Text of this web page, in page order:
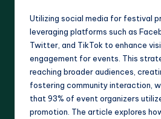
Utilizing social media for festival
leveraging platforms such as
Twitter, and TikTok to enhance
engagement for events. This
reaching broader audiences,
fostering community interaction,
that 93% of event organizers
promotion. The article explores